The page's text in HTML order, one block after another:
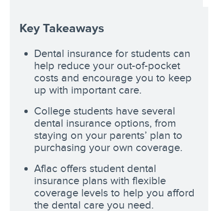
Key Takeaways
Dental insurance for students can
help reduce your out-of-pocket
costs and encourage you to keep
up with important care.
College students have several
dental insurance options, from
staying on your parents’ plan to
purchasing your own coverage.
Aflac offers student dental
insurance plans with flexible
coverage levels to help you afford
the dental care you need.